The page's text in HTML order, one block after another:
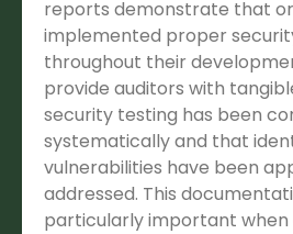
reports demonstrate that
implemented proper
throughout their
provide auditors with
security testing has been
systematically and that
vulnerabilities have been
addressed. This
particularly important when